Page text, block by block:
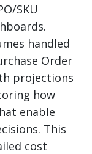
SKU
handled
Order
projections
how
enable
This
cost